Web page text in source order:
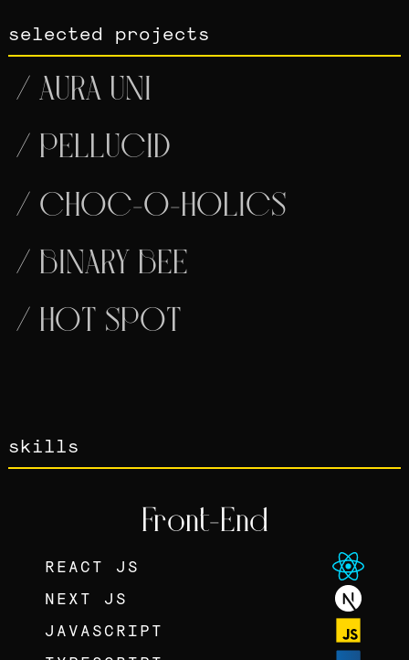
selected projects
/AURA UNI
/ PELLUCID
/ CHOC-O-HOLICS
/ BINARY BEE
/ HOT SPOT
skills
Front-End
REACT JS
NEXT JS
JAVASCRIPT